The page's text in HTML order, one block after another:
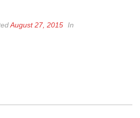
August 27, 2015 In